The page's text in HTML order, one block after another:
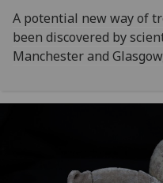
A potential new way of
been discovered by
Manchester and